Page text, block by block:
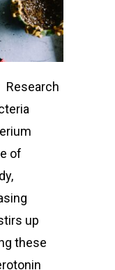
Research
of
up
these